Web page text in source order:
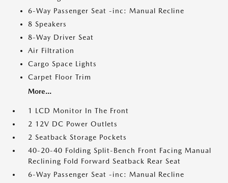
6-Way Passenger Seat -inc: Manual Recline
8 Speakers
8-Way Driver Seat
Air Filtration
Cargo Space Lights
Carpet Floor Trim
More...
1 LCD Monitor In The Front
2 12V DC Power Outlets
2 Seatback Storage Pockets
40-20-40 Folding Split-Bench Front Facing Manual
Reclining Fold Forward Seatback Rear Seat
6-Way Passenger Seat -inc: Manual Recline